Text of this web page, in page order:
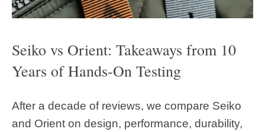
Seiko vs Orient: Takeaways from 10
Years of Hands-On Testing
After a decade of reviews, we compare Seiko
and Orient on design, performance, durability,